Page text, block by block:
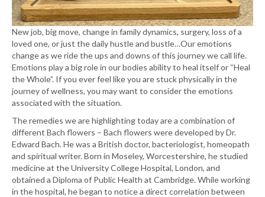
New job, big move, change in family dynamics, surgery, loss of a
loved one, or just the daily hustle and bustle…Our emotions
change as we ride the ups and downs of this journey we call life.
Emotions play a big role in our bodies ability to heal itself or “Heal
the Whole”. If you ever feel like you are stuck physically in the
journey of wellness, you may want to consider the emotions
associated with the situation.
The remedies we are highlighting today are a combination of
different Bach flowers – Bach flowers were developed by Dr.
Edward Bach. He was a British doctor, bacteriologist, homeopath
and spiritual writer. Born in Moseley, Worcestershire, he studied
medicine at the University College Hospital, London, and
obtained a Diploma of Public Health at Cambridge. While working
in the hospital, he began to notice a direct correlation between